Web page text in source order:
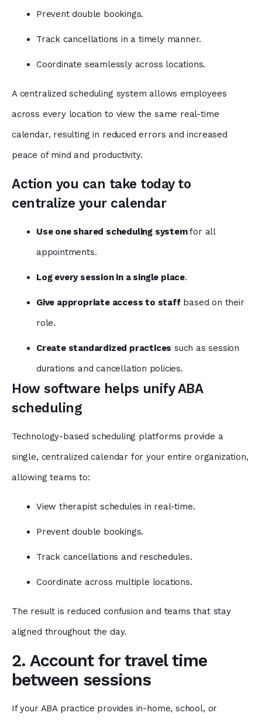
Prevent double bookings.
Track cancellations in a timely manner.
Coordinate seamlessly across locations.
A centralized scheduling system allows employees
across every location to view the same real-time
calendar, resulting in reduced errors and increased
peace of mind and productivity.
Action you can take today to
centralize your calendar
Use one shared scheduling systemfor all
appointments.
Log every session in a single place.
Give appropriate access to staffbased on their
role.
Create standardized practices such as session
durations and cancellation policies.
How software helps unify ABA
scheduling
Technology-based scheduling platforms provide a
single, centralized calendar for your entire organization,
allowing teams to:
View therapist schedules in real-time.
Prevent double bookings.
Track cancellations and reschedules.
Coordinate across multiple locations.
The result is reduced confusion and teams that stay
aligned throughout the day.
2. Account for travel time
between sessions
If your ABA practice provides in-home, school, or